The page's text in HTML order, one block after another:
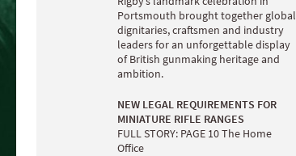
Portsmouth brought together global
dignitaries, craftsmen and industry
leaders for an unforgettable display
of British gunmaking heritage and
ambition.
NEW LEGAL REQUIREMENTS FOR
MINIATURE RIFLE RANGES
FULL STORY: PAGE 10 The Home
Office